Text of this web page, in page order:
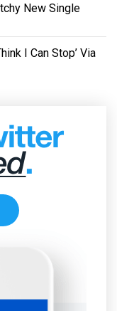
New Single
I Can Stop’ Via